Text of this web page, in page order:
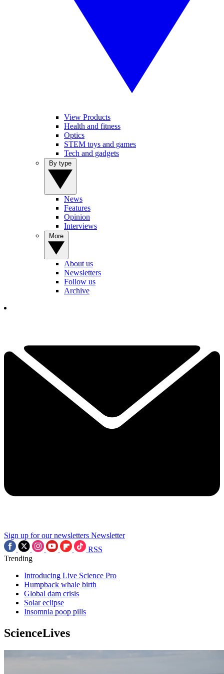
View Products
Health and fitness
Optics
STEM toys and games
Tech and gadgets
News
Features
Opinion
Interviews
About us
Newsletters
Follow us
Archive
Sign up for our newsletters Newsletter
RSS
Trending
Introducing Live Science Pro
Humpback whale birth
Global dam crisis
Solar eclipse
Insomnia poop pills
ScienceLives